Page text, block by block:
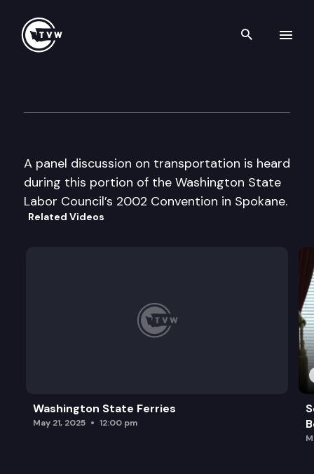
Search
A panel discussion on transportation is heard
during this portion of the Washington State
Labor Council’s 2002 Convention in Spokane.
Related Videos
Washington State Ferries
May 21, 2025 12:00 pm